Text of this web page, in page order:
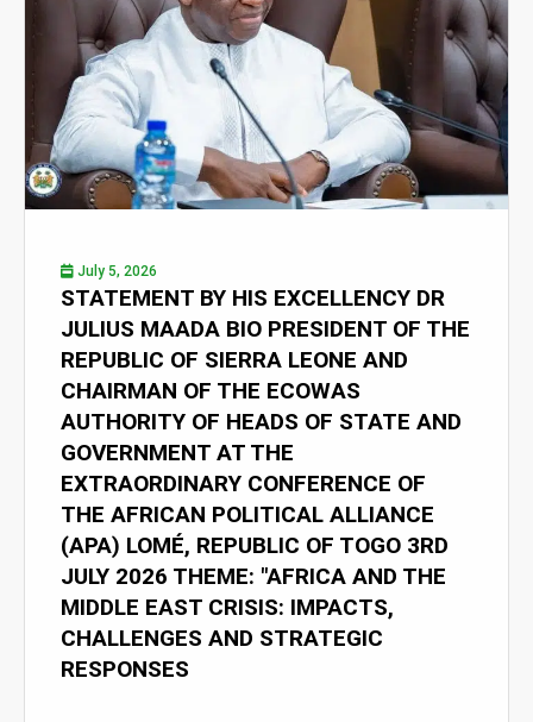
July 5, 2026
STATEMENT BY HIS EXCELLENCY DR
JULIUS MAADA BIO PRESIDENT OF THE
REPUBLIC OF SIERRA LEONE AND
CHAIRMAN OF THE ECOWAS
AUTHORITY OF HEADS OF STATE AND
GOVERNMENT AT THE
EXTRAORDINARY CONFERENCE OF
THE AFRICAN POLITICAL ALLIANCE
(APA) LOMÉ, REPUBLIC OF TOGO 3RD
JULY 2026 THEME: "AFRICA AND THE
MIDDLE EAST CRISIS: IMPACTS,
CHALLENGES AND STRATEGIC
RESPONSES